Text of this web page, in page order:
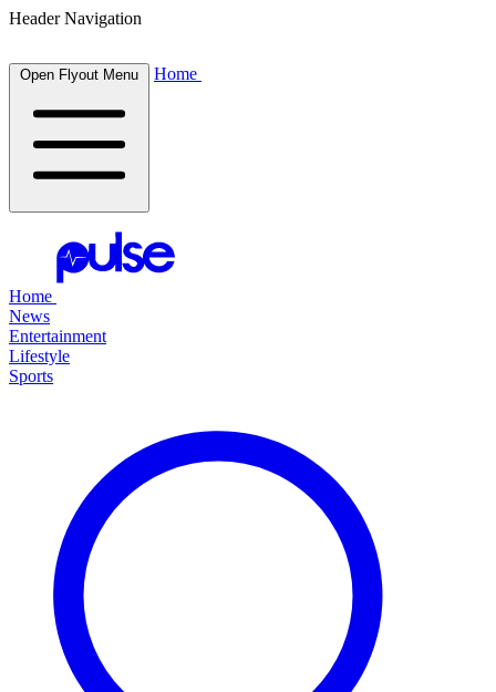
Header Navigation
Open Flyout Menu Home
Home
News
Entertainment
Lifestyle
Sports